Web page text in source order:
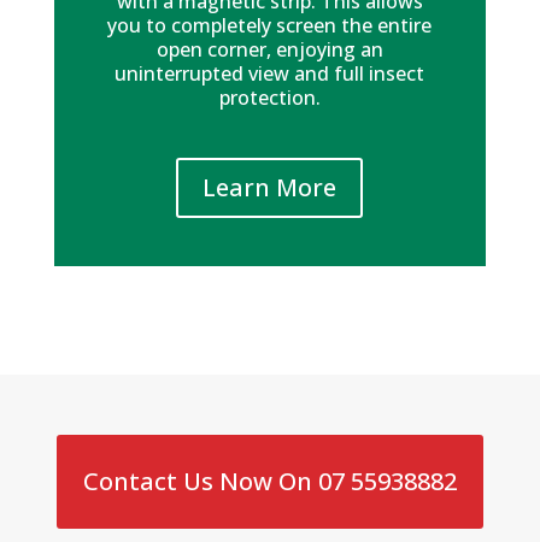
you to completely screen the entire
open corner, enjoying an
uninterrupted view and full insect
protection.
Learn More
Contact Us Now On 07 55938882